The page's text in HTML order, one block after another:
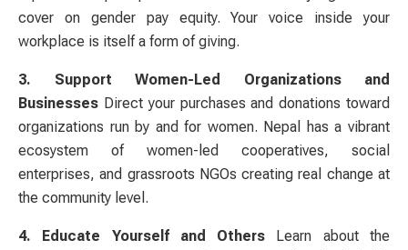
cover on gender pay equity. Your voice inside your
workplace is itself a form of giving.
3. Support Women-Led Organizations and
Businesses Direct your purchases and donations toward
organizations run by and for women. Nepal has a vibrant
ecosystem of women-led cooperatives, social
enterprises, and grassroots NGOs creating real change at
the community level.
4. Educate Yourself and Others Learn about the